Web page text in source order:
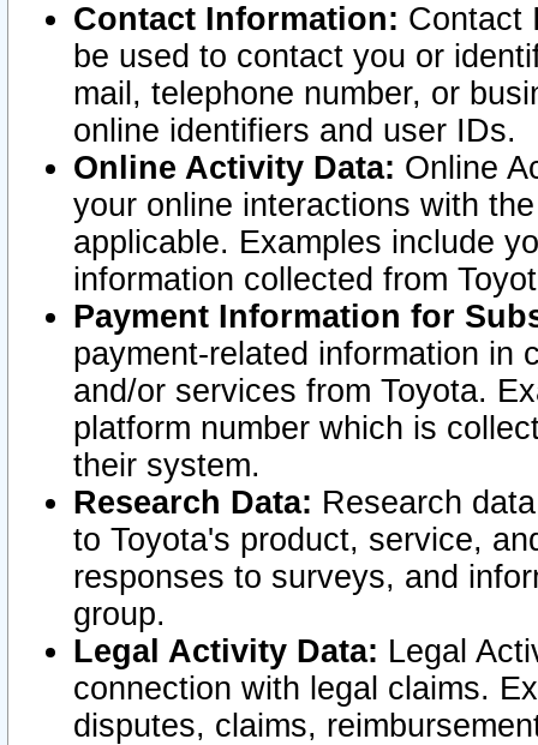
Contact Information: Contact
be used to contact you or
mail, telephone number, or
online identifiers and user IDs.
Online Activity Data: Online
your online interactions with
applicable. Examples include
information collected from
Payment Information for
payment-related information in
and/or services from Toyota.
platform number which is
their system.
Research Data: Research
to Toyota's product, service,
responses to surveys, and
group.
Legal Activity Data: Legal
connection with legal claims.
disputes, claims,